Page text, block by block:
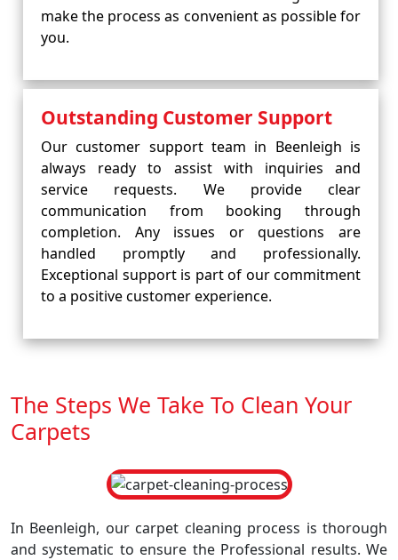
make the process as convenient as possible for
you.
Outstanding Customer Support
Our customer support team in Beenleigh is
always ready to assist with inquiries and
service requests. We provide clear
communication from booking through
completion. Any issues or questions are
handled promptly and professionally.
Exceptional support is part of our commitment
to a positive customer experience.
The Steps We Take To Clean Your
Carpets
In Beenleigh, our carpet cleaning process is thorough
and systematic to ensure the Professional results. We